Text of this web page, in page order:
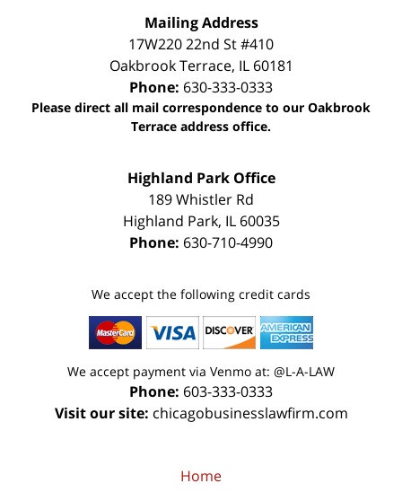
Mailing Address
17W220 22nd St #410
Oakbrook Terrace, IL 60181
Phone: 630-333-0333
Please direct all mail correspondence to our Oakbrook
Terrace address office.
Highland Park Office
189 Whistler Rd
Highland Park, IL 60035
Phone: 630-710-4990
We accept the following credit cards
We accept payment via Venmo at: @L-A-LAW
Phone: 603-333-0333
Visit our site: chicagobusinesslawfirm.com
Home